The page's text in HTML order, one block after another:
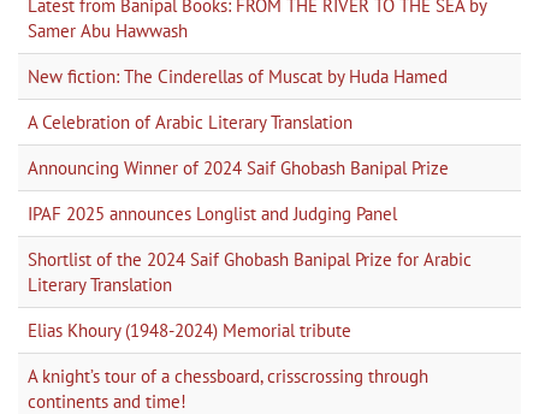
Latest from Banipal Books: FROM THE RIVER TO THE SEA by
Samer Abu Hawwash
New fiction: The Cinderellas of Muscat by Huda Hamed
A Celebration of Arabic Literary Translation
Announcing Winner of 2024 Saif Ghobash Banipal Prize
IPAF 2025 announces Longlist and Judging Panel
Shortlist of the 2024 Saif Ghobash Banipal Prize for Arabic
Literary Translation
Elias Khoury (1948-2024) Memorial tribute
A knight’s tour of a chessboard, crisscrossing through
continents and time!